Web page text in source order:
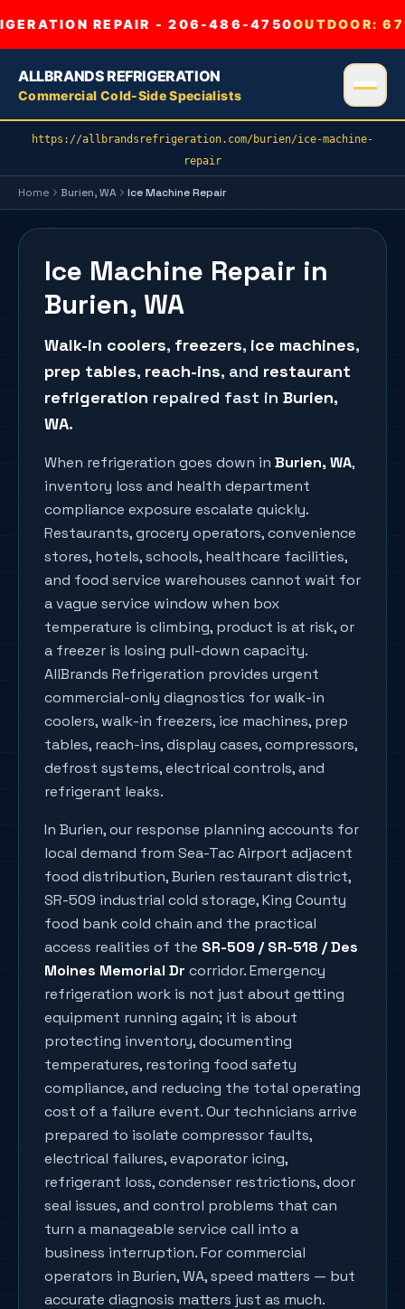
REPAIR - 206-486-4750OUTDOOR:
ALLBRANDS REFRIGERATION
Commercial Cold-Side Specialists
https://allbrandsrefrigeration.com/burien/ice-machine-
repair
Home Burien, WA Ice Machine Repair
Ice Machine Repair in
Burien, WA
Walk-in coolers, freezers, ice machines,
prep tables, reach-ins, and restaurant
refrigeration repaired fast in Burien,
WA.
When refrigeration goes down in Burien, WA,
inventory loss and health department
compliance exposure escalate quickly.
Restaurants, grocery operators, convenience
stores, hotels, schools, healthcare facilities,
and food service warehouses cannot wait for
a vague service window when box
temperature is climbing, product is at risk, or
a freezer is losing pull-down capacity.
AllBrands Refrigeration provides urgent
commercial-only diagnostics for walk-in
coolers, walk-in freezers, ice machines, prep
tables, reach-ins, display cases, compressors,
defrost systems, electrical controls, and
refrigerant leaks.
In Burien, our response planning accounts for
local demand from Sea-Tac Airport adjacent
food distribution, Burien restaurant district,
SR-509 industrial cold storage, King County
food bank cold chain and the practical
access realities of the SR-509 / SR-518 / Des
Moines Memorial Dr corridor. Emergency
refrigeration work is not just about getting
equipment running again; it is about
protecting inventory, documenting
temperatures, restoring food safety
compliance, and reducing the total operating
cost of a failure event. Our technicians arrive
prepared to isolate compressor faults,
electrical failures, evaporator icing,
refrigerant loss, condenser restrictions, door
seal issues, and control problems that can
turn a manageable service call into a
business interruption. For commercial
operators in Burien, WA, speed matters — but
accurate diagnosis matters just as much.